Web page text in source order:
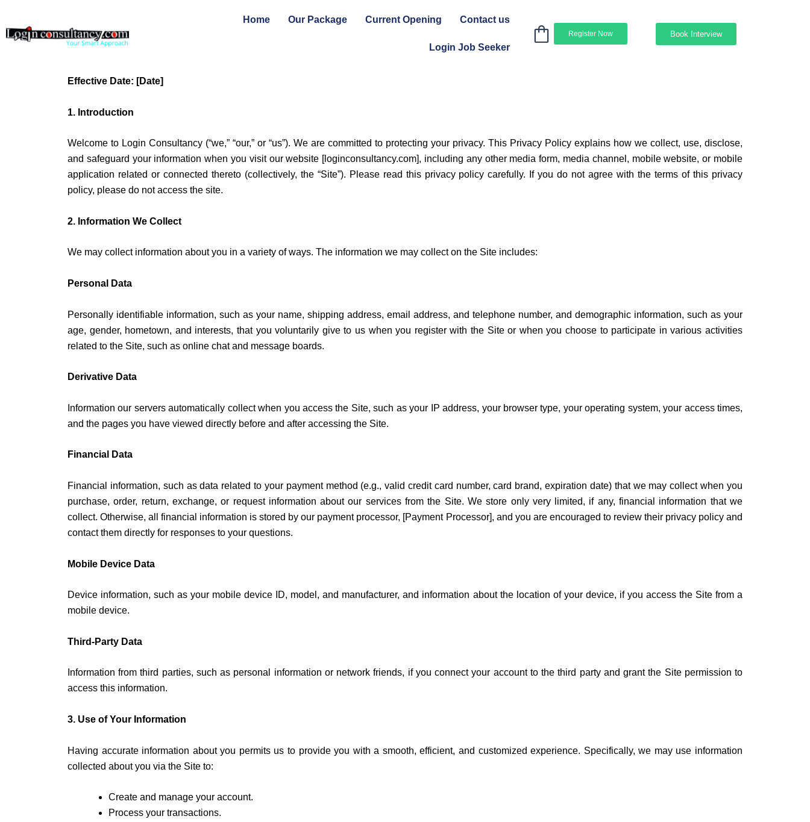
content
Home Our Package Current Opening Contact us
Login Job Seeker
Register Now Book Interview
Effective Date: [Date]
1. Introduction
Welcome to Login Consultancy (“we,” “our,” or “us”). We are committed to protecting your privacy. This Privacy Policy explains how we collect, use, disclose,
and safeguard your information when you visit our website [loginconsultancy.com], including any other media form, media channel, mobile website, or mobile
application related or connected thereto (collectively, the “Site”). Please read this privacy policy carefully. If you do not agree with the terms of this privacy
policy, please do not access the site.
2. Information We Collect
We may collect information about you in a variety of ways. The information we may collect on the Site includes:
Personal Data
Personally identifiable information, such as your name, shipping address, email address, and telephone number, and demographic information, such as your
age, gender, hometown, and interests, that you voluntarily give to us when you register with the Site or when you choose to participate in various activities
related to the Site, such as online chat and message boards.
Derivative Data
Information our servers automatically collect when you access the Site, such as your IP address, your browser type, your operating system, your access times,
and the pages you have viewed directly before and after accessing the Site.
Financial Data
Financial information, such as data related to your payment method (e.g., valid credit card number, card brand, expiration date) that we may collect when you
purchase, order, return, exchange, or request information about our services from the Site. We store only very limited, if any, financial information that we
collect. Otherwise, all financial information is stored by our payment processor, [Payment Processor], and you are encouraged to review their privacy policy and
contact them directly for responses to your questions.
Mobile Device Data
Device information, such as your mobile device ID, model, and manufacturer, and information about the location of your device, if you access the Site from a
mobile device.
Third-Party Data
Information from third parties, such as personal information or network friends, if you connect your account to the third party and grant the Site permission to
access this information.
3. Use of Your Information
Having accurate information about you permits us to provide you with a smooth, efficient, and customized experience. Specifically, we may use information
collected about you via the Site to:
Create and manage your account.
Process your transactions.